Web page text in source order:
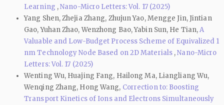
Learning ,Nano-Micro Letters: Vol. 17 (2025)
Yang Shen, Zhejia Zhang, Zhujun Yao, Mengge Jin, Jintian
Gao, Yuhan Zhao, Wenzhong Bao, Yabin Sun, He Tian,A
Valuable and Low-Budget Process Scheme of Equivalized 1
nm Technology Node Based on 2D Materials ,Nano-Micro
Letters: Vol. 17 (2025)
Wenting Wu, Huajing Fang, Hailong Ma, Liangliang Wu,
Wenqing Zhang, Hong Wang, Correction to: Boosting
Transport Kinetics of Ions and Electrons Simultaneously